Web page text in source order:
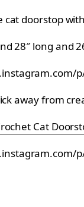
cat doorstop
28″ long and
away from
Cat
p/